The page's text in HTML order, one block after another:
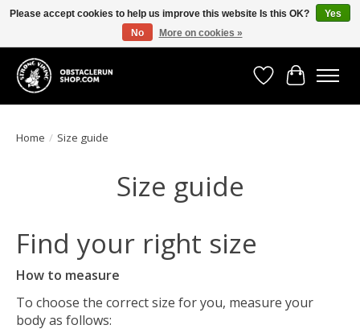
All the gear you need for your Strong Viking Obstacle Run!
WishlistCart
Home / Size guide
Size guide
Find your right size
How to measure
To choose the correct size for you, measure your
body as follows:
Please accept cookies to help us improve this website Is this OK?
Yes
No
More on cookies »